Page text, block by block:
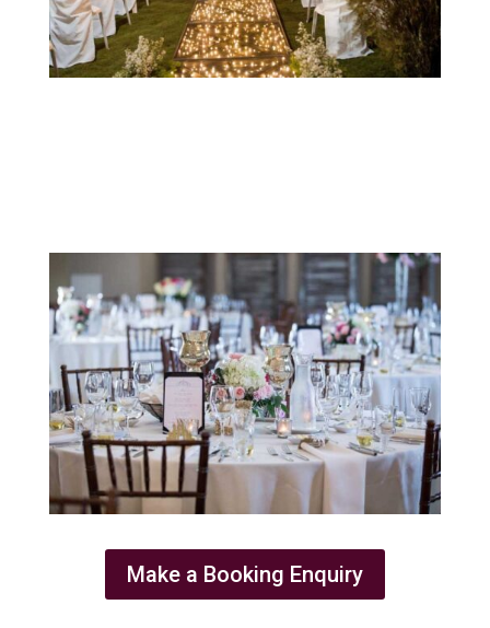
Make a Booking Enquiry